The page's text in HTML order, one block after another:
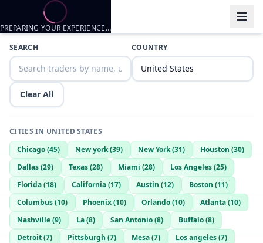
Trader listings
Callmedonnied callmedonnied-464df394 Williamsburg Ky,
SEARCH COUNTRY
Clear All
CITIES IN UNITED STATES
Chicago(45) New york(39) New York(31) Houston (30)
Dallas(29) Texas(28) Miami (28) Los Angeles(25)
Florida(18) California(17) Austin (12) Boston (11)
Columbus(10) Phoenix(10) Orlando(10) Atlanta(10)
Nashville(9) La(8) San Antonio(8) Buffalo(8)
Detroit(7) Pittsburgh (7) Mesa(7) Los angeles(7)
PREPARING YOUR EXPERIENCE…